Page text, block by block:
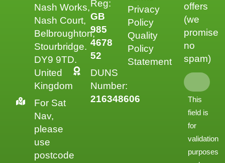
Nash Works,
Nash Court,
Belbroughton,
Stourbridge.
DY9 9TD.
United
Kingdom
For Sat
Nav,
please
use
postcode
Privacy
Policy
Quality
Policy
Statement
Reg:
GB
985
4678
52
DUNS
Number:
216348606
offers
(we
promise
no
spam)
This
field is
for
validation
purposes